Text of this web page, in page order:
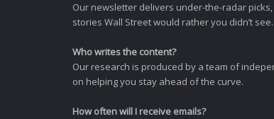
Our newsletter delivers under-the-radar
stories Wall Street would rather you didn’t see.
Who writes the content?
Our research is produced by a team of
on helping you stay ahead of the curve.
How often will I receive emails?